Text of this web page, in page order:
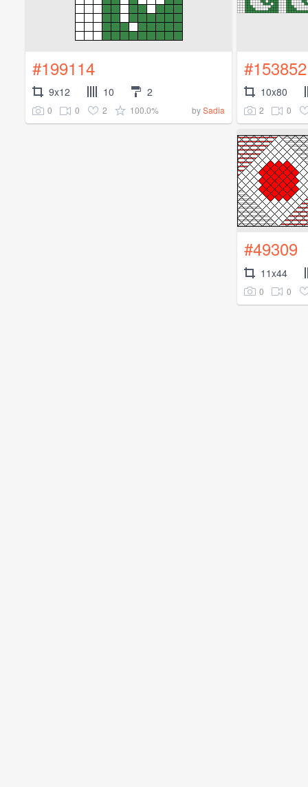
#199114
9x12 10 2
0 0 2 100.0% bySadia
#153852
10x80
2 0
#49309
11x44
0 0